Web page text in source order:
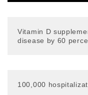
Vitamin D
disease by 60
100,000